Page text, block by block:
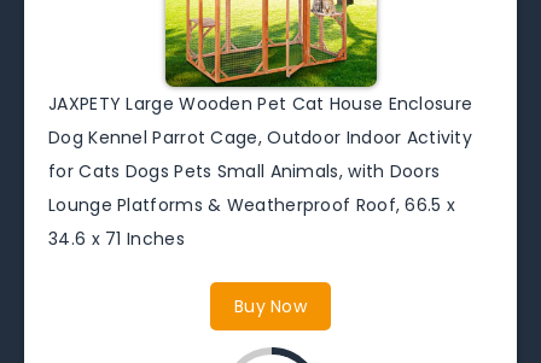
JAXPETY Large Wooden Pet Cat House Enclosure
Dog Kennel Parrot Cage, Outdoor Indoor Activity
for Cats Dogs Pets Small Animals, with Doors
Lounge Platforms & Weatherproof Roof, 66.5 x
34.6 x 71 Inches
Buy Now